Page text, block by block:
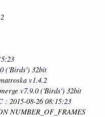
('Birds') 32bit
v1.4.2
v7.9.0 ('Birds') 32bit
: 2015-08-26 08:15:23
NUMBER_OF_FRAMES